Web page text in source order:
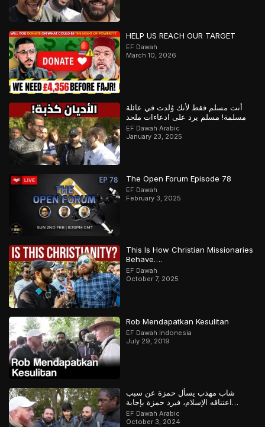
HELP US REACH OUR TARGET
EF Dawah
March 10, 2026
أنت مسلم فقط لأنك وُلدت في عائلة
مسلمة! مسلم يرد على ادعاءات ملحد
EF Dawah Arabic
January 23, 2025
The Open Forum Episode 78
EF Dawah
February 3, 2025
This Is How Christian Missionaries
Behave….
EF Dawah
October 7, 2025
Rob Mendapatkan Kesulitan
EF Dawah Indonesia
July 29, 2019
شاب مهذب يسأل حمزة عن سبب
اعتناقه الإسلام، فيرد حمزة بإجابة
مدهشة
EF Dawah Arabic
October 3, 2024